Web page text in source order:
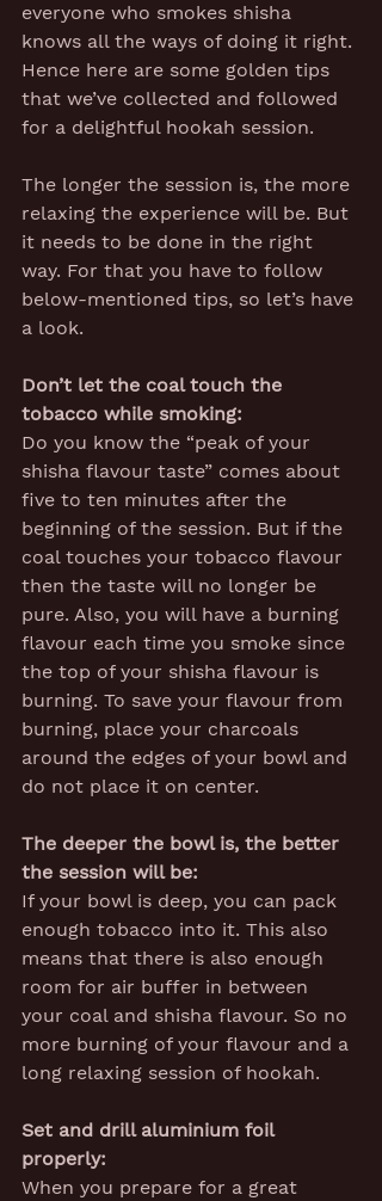
everyone who smokes shisha
knows all the ways of doing it right.
Hence here are some golden tips
that we’ve collected and followed
for a delightful hookah session.
The longer the session is, the more
relaxing the experience will be. But
it needs to be done in the right
way. For that you have to follow
below-mentioned tips, so let’s have
a look.
Don’t let the coal touch the
tobacco while smoking:
Do you know the “peak of your
shisha flavour taste” comes about
five to ten minutes after the
beginning of the session. But if the
coal touches your tobacco flavour
then the taste will no longer be
pure. Also, you will have a burning
flavour each time you smoke since
the top of your shisha flavour is
burning. To save your flavour from
burning, place your charcoals
around the edges of your bowl and
do not place it on center.
The deeper the bowl is, the better
the session will be:
If your bowl is deep, you can pack
enough tobacco into it. This also
means that there is also enough
room for air buffer in between
your coal and shisha flavour. So no
more burning of your flavour and a
long relaxing session of hookah.
Set and drill aluminium foil
properly:
When you prepare for a great